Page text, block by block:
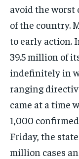
avoid the
of the country.
to early action.
39.5 million of
indefinitely in
ranging
came at a time
1,000
Friday, the
million cases